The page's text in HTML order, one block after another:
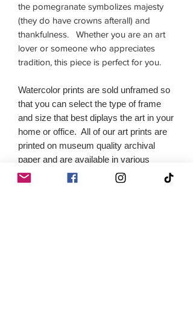
the pomegranate symbolizes majesty
(they do have crowns afterall) and
thankfulness. Whether you are an art
lover or someone who appreciates
tradition, this piece is perfect for you.
Watercolor prints are sold unframed so
that you can select the type of frame
and size that best diplays the art in your
home or office. All of our art prints are
printed on museum quality archival
paper and are available in various
sizes.